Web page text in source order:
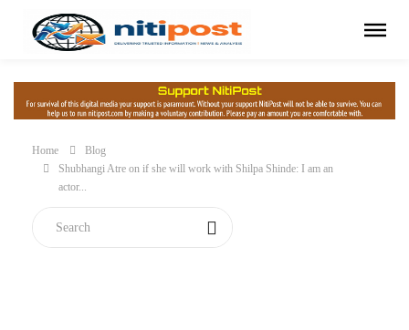
Home
Blog
Shubhangi Atre on if she will work with Shilpa Shinde: I am an
actor...